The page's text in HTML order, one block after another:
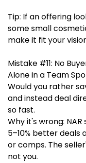
Tip: If an offering
some small
make it fit your
Mistake #11: No
Alone in a Team
Would you rather
and instead deal
so fast.
Why it's wrong:
5–10% better
or comps. The
not you.